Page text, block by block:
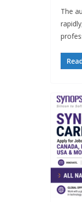
The